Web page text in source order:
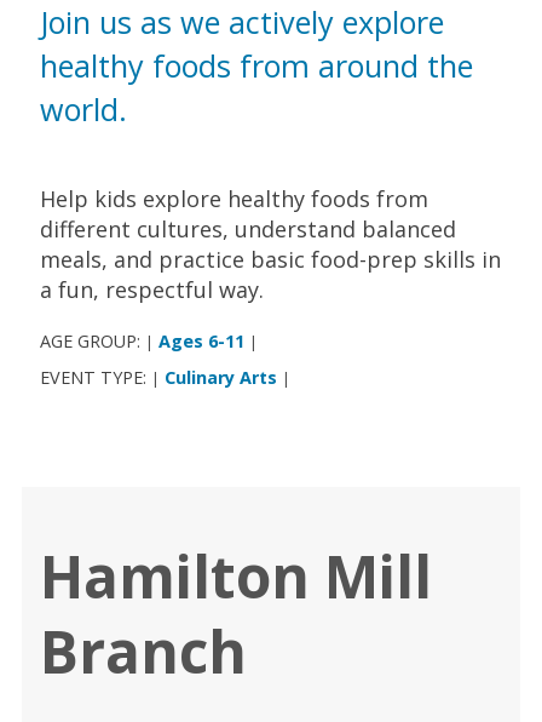
Join us as we actively explore
healthy foods from around the
world.
Help kids explore healthy foods from
different cultures, understand balanced
meals, and practice basic food-prep skills in
a fun, respectful way.
AGE GROUP: | Ages 6-11 |
EVENT TYPE: | Culinary Arts |
Hamilton Mill
Branch